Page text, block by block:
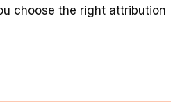
choose the right attribution